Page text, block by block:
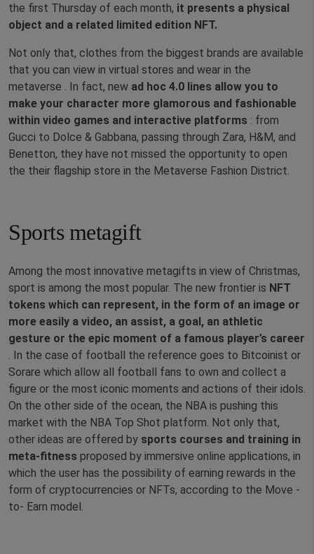
the first Thursday of each month, it presents a physical
object and a related limited edition NFT.
Not only that, clothes from the biggest brands are available
that you can view in virtual stores and wear in the
metaverse . In fact, new ad hoc 4.0 lines allow you to
make your character more glamorous and fashionable
within video games and interactive platforms : from
Gucci to Dolce & Gabbana, passing through Zara, H&M, and
Benetton, they have not missed the opportunity to open
the their flagship store in the Metaverse Fashion District.
Sports metagift
Among the most innovative metagifts in view of Christmas,
sport is among the most popular. The new frontier is NFT
tokens which can represent, in the form of an image or
more easily a video, an assist, a goal, an athletic
gesture or the epic moment of a famous player’s career
. In the case of football the reference goes to Bitcoinist or
Sorare which allow all football fans to own and collect a
figure or the most iconic moments and actions of their idols.
On the other side of the ocean, the NBA is pushing this
market with the NBA Top Shot platform. Not only that,
other ideas are offered by sports courses and training in
meta-fitness proposed by immersive online applications, in
which the user has the possibility of earning rewards in the
form of cryptocurrencies or NFTs, according to the Move -
to- Earn model.